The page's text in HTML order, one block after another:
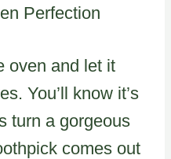
Perfection
oven and let it
You’ll know it’s
turn a gorgeous
comes out